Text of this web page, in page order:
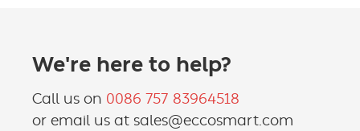
We're here to help?
Call us on 0086 757 83964518
or email us at sales@eccosmart.com